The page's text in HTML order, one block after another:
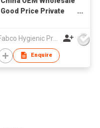
Good Price Private
Customized Print
Waterproof Bibs
Fabco Hygienic Products Co Ltd
Enquire